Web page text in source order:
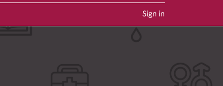
Sign in